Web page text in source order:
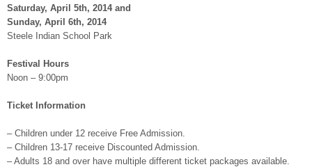
Saturday, April 5th, 2014 and
Sunday, April 6th, 2014
Steele Indian School Park
Festival Hours
Noon – 9:00pm
Ticket Information
– Children under 12 receive Free Admission.
– Children 13-17 receive Discounted Admission.
– Adults 18 and over have multiple different ticket packages available.